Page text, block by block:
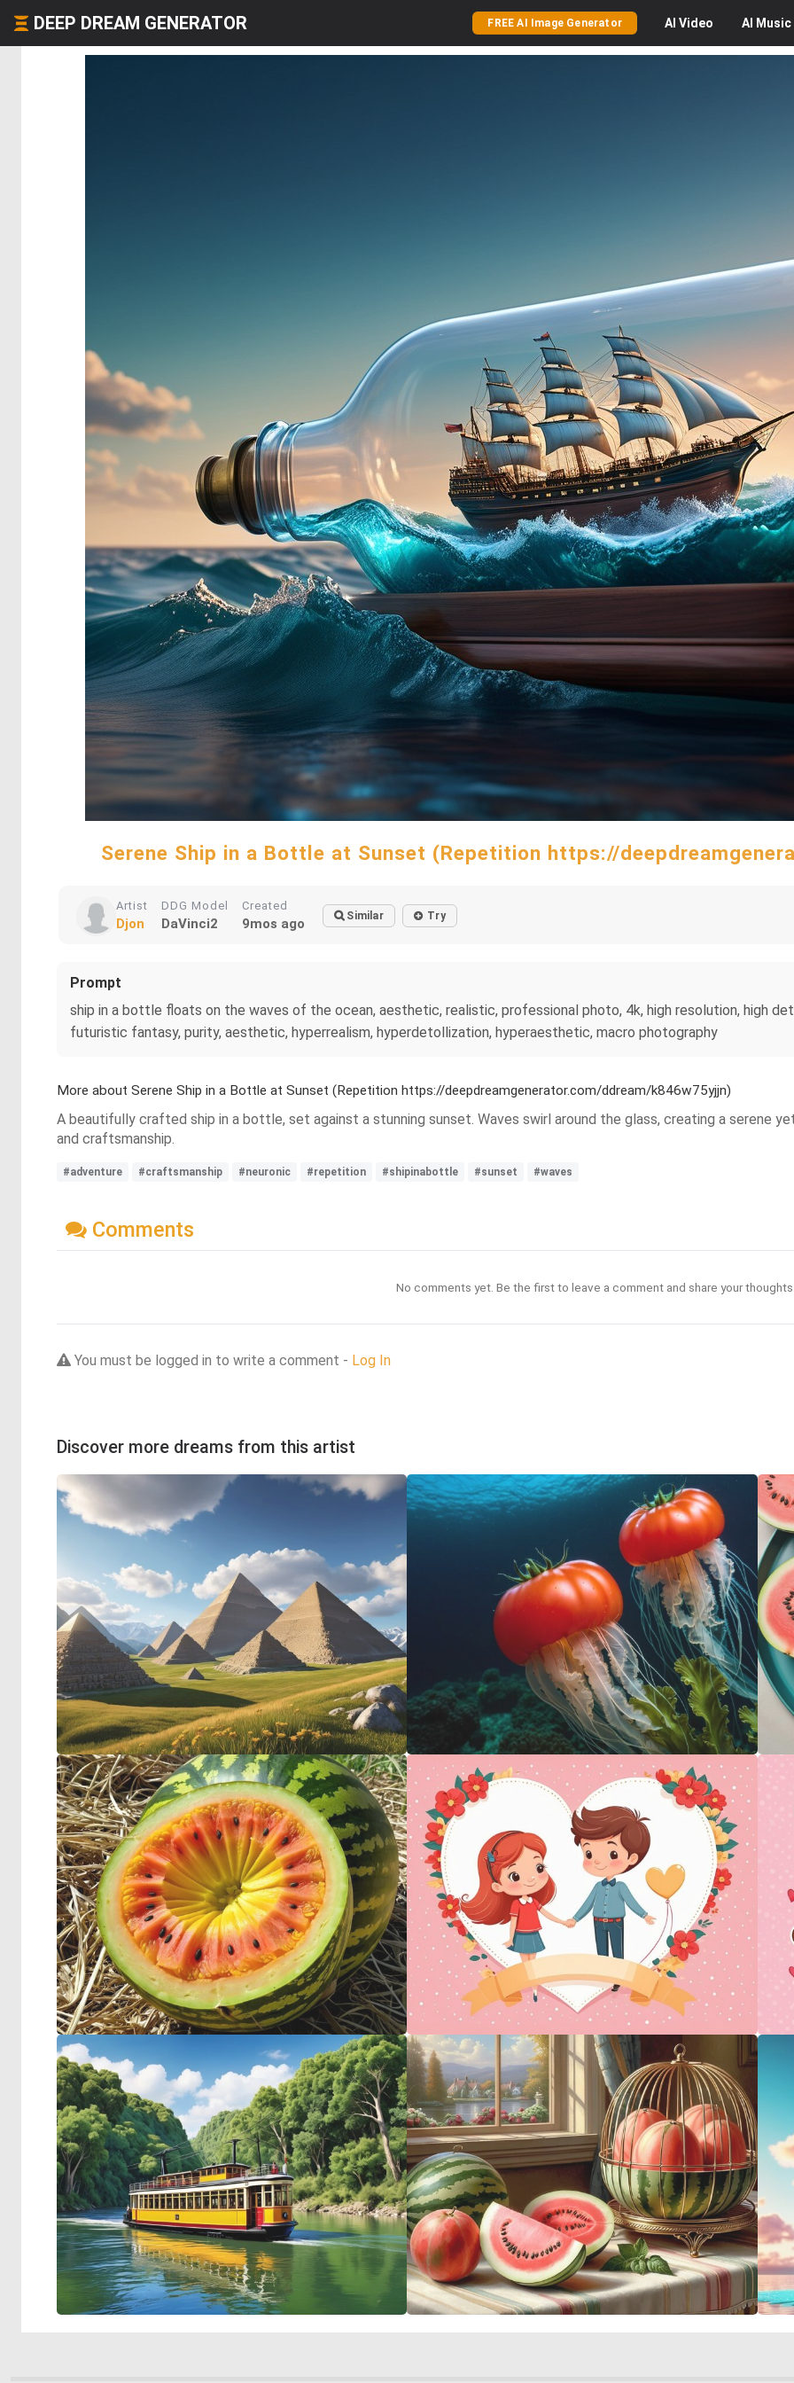
DEEP DREAM GENERATOR FREE AI Image Generator AI Video AI Music
Serene Ship in a Bottle at Sunset (Repetition https://
Artist
Djon
DDG Model
DaVinci2
Created
9mos ago Similar Try
Prompt
ship in a bottle floats on the waves of the ocean, aesthetic, realistic, professional photo, 4k, high resolution, high
futuristic fantasy, purity, aesthetic, hyperrealism, hyperdetollization, hyperaesthetic, macro photography
More about Serene Ship in a Bottle at Sunset (Repetition https://deepdreamgenerator.com/ddream/k846w75yjjn)
A beautifully crafted ship in a bottle, set against a stunning sunset. Waves swirl around the glass, creating a serene
and craftsmanship.
#adventure #craftsmanship #neuronic #repetition #shipinabottle #sunset #waves
Comments
No comments yet. Be the first to leave a comment and share your
You must be logged in to write a comment - Log In
Discover more dreams from this artist